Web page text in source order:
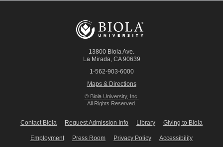
13800 Biola Ave.
La Mirada, CA 90639
1-562-903-6000
Maps & Directions
© Biola University, Inc.
All Rights Reserved.
Contact Biola Request Admission Info Library Giving to Biola
Employment Press Room Privacy Policy Accessibility